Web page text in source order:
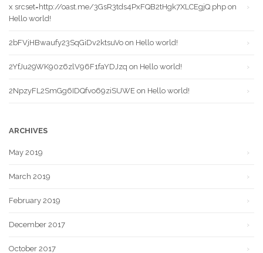
x srcset=http://oast.me/3GsR3tds4PxFQB2tHgk7XLCEgjQ.php on
Hello world!
2bFVjHBwaufy23SqGiDv2ktsuVo on Hello world!
2YfJu29WK90z6zlV96F1faYDJzq on Hello world!
2NpzyFL2SmGg6IDQfvo69ziSUWE on Hello world!
ARCHIVES
May 2019
March 2019
February 2019
December 2017
October 2017